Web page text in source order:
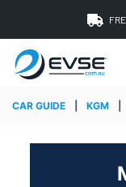
CAR GUIDE KGM